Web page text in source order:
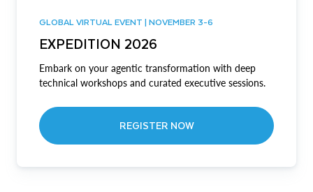
GLOBAL VIRTUAL EVENT | NOVEMBER 3-6
EXPEDITION 2026
Embark on your agentic transformation with deep
technical workshops and curated executive sessions.
REGISTER NOW